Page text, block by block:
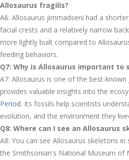
Allosaurus fragilis?
A6: Allosaurus jimmadseni had a
facial crests and a relatively narrow
more lightly built compared to
feeding behaviors.
Q7: Why is Allosaurus important to
A7: Allosaurus is one of the best-known
provides valuable insights into the
Period. Its fossils help scientists
evolution, and the environment they
Q8: Where can I see an Allosaurus
A8: You can see Allosaurus skeletons
the Smithsonian's National Museum of